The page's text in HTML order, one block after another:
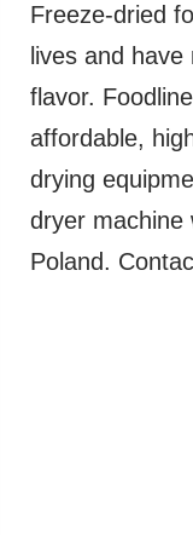
Freeze-dried
lives and
flavor.
affordable,
drying
dryer machine
Poland.